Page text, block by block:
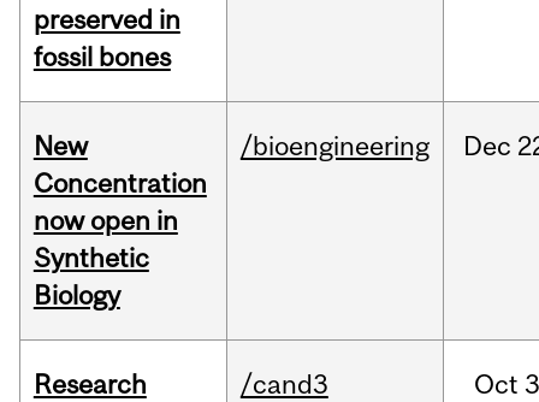
preserved in
fossil bones
New
Concentration
now open in
Synthetic
Biology
/bioengineering Dec
Research
/cand3 Oct